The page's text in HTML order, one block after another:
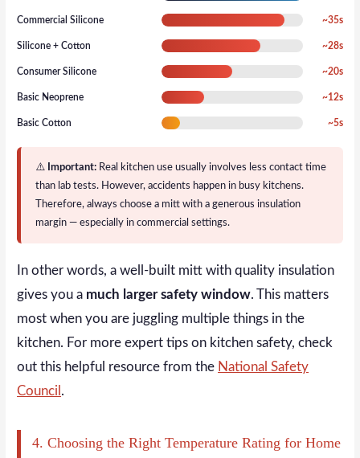
Commercial Silicone ~35s
Silicone + Cotton ~28s
Consumer Silicone ~20s
Basic Neoprene ~12s
Basic Cotton ~5s
⚠️ Important: Real kitchen use usually involves less contact time
than lab tests. However, accidents happen in busy kitchens.
Therefore, always choose a mitt with a generous insulation
margin — especially in commercial settings.
In other words, a well-built mitt with quality insulation
gives you a much larger safety window. This matters
most when you are juggling multiple things in the
kitchen. For more expert tips on kitchen safety, check
out this helpful resource from the National Safety
Council .
4. Choosing the Right Temperature Rating for Home